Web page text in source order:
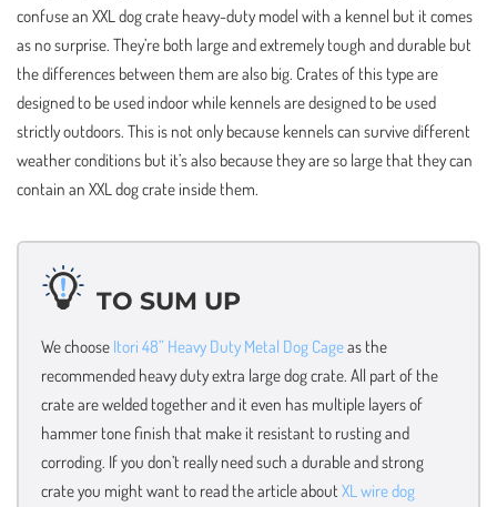
confuse an XXL dog crate heavy-duty model with a kennel but it comes
as no surprise. They’re both large and extremely tough and durable but
the differences between them are also big. Crates of this type are
designed to be used indoor while kennels are designed to be used
strictly outdoors. This is not only because kennels can survive different
weather conditions but it’s also because they are so large that they can
contain an XXL dog crate inside them.
TO SUM UP
We choose Itori 48” Heavy Duty Metal Dog Cageas the
recommended heavy duty extra large dog crate. All part of the
crate are welded together and it even has multiple layers of
hammer tone finish that make it resistant to rusting and
corroding. If you don’t really need such a durable and strong
crate you might want to read the article about XL wire dog